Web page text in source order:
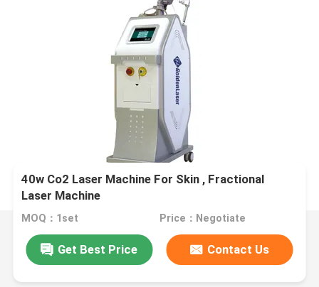
40w Co2 Laser Machine For Skin , Fractional
Laser Machine
MOQ：1set Price：Negotiate
Get Best Price Contact Us